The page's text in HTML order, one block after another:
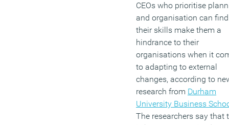
CEOs who prioritise
and organisation can find
their skills make them a
hindrance to their
organisations when it
to adapting to external
changes, according to
research from Durham
University Business
The researchers say that